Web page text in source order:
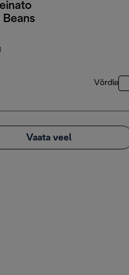
Võrdle
Vaata veel